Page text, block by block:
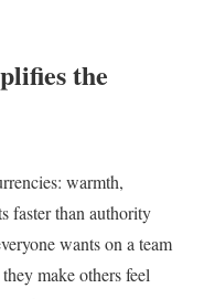
the
warmth,
faster than authority
wants on a team
make others feel